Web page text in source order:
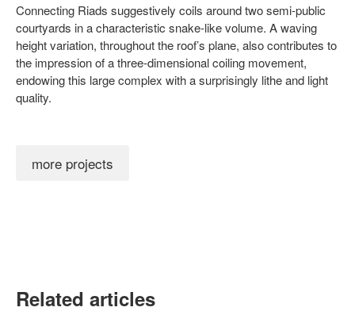
Connecting Riads suggestively coils around two semi-public
courtyards in a characteristic snake-like volume. A waving
height variation, throughout the roof’s plane, also contributes to
the impression of a three-dimensional coiling movement,
endowing this large complex with a surprisingly lithe and light
quality.
more projects
Related articles